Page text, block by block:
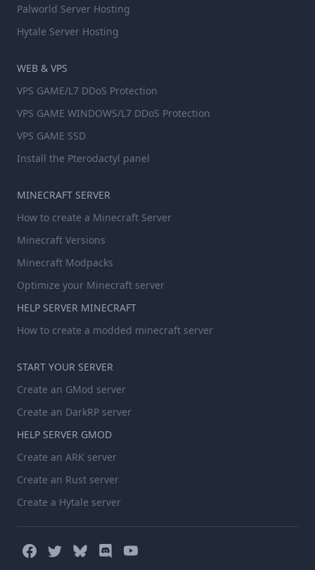
Palworld Server Hosting
Hytale Server Hosting
WEB & VPS
VPS GAME/L7 DDoS Protection
VPS GAME WINDOWS/L7 DDoS Protection
VPS GAME SSD
Install the Pterodactyl panel
MINECRAFT SERVER
How to create a Minecraft Server
Minecraft Versions
Minecraft Modpacks
Optimize your Minecraft server
HELP SERVER MINECRAFT
How to create a modded minecraft server
START YOUR SERVER
Create an GMod server
Create an DarkRP server
HELP SERVER GMOD
Create an ARK server
Create an Rust server
Create a Hytale server